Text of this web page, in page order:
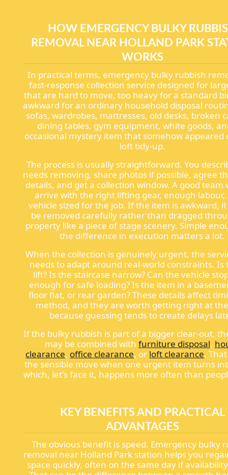
HOW EMERGENCY BULKY
REMOVAL NEAR HOLLAND PARK
WORKS
In practical terms, emergency bulky rubbish
fast-response collection service designed for
that are hard to move, too heavy for a standard
awkward for an ordinary household disposal
sofas, wardrobes, mattresses, old desks, broken
dining tables, gym equipment, white goods,
occasional mystery item that somehow appeared
loft tidy-up.
The process is usually straightforward. You
needs removing, share photos if possible, agree
details, and get a collection window. A good team
arrive with the right lifting gear, enough labour,
vehicle sized for the job. If the item is awkward,
be removed carefully rather than dragged
property like a piece of stage scenery. Simple
the difference in execution matters a lot.
When the collection is genuinely urgent, the
needs to adapt around real-world constraints. Is
lift? Is the staircase narrow? Can the vehicle
enough for safe loading? Is the item in a
floor flat, or rear garden? These details affect
method, and they are worth getting right at
because guessing tends to create delays
If the bulky rubbish is part of a bigger clear-out,
may be combined with furniture disposal,
clearance, office clearance, or loft clearance.
the sensible move when one urgent item turns
which, let's face it, happens more often than
KEY BENEFITS AND PRACTICAL
ADVANTAGES
The obvious benefit is speed. Emergency bulky
removal near Holland Park station helps you
space quickly, often on the same day if